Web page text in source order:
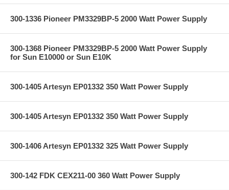
300-1336 Pioneer PM3329BP-5 2000 Watt Power Supply
300-1368 Pioneer PM3329BP-5 2000 Watt Power Supply
for Sun E10000 or Sun E10K
300-1405 Artesyn EP01332 350 Watt Power Supply
300-1405 Artesyn EP01332 350 Watt Power Supply
300-1406 Artesyn EP01332 325 Watt Power Supply
300-142 FDK CEX211-00 360 Watt Power Supply